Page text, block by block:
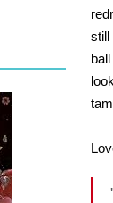
still